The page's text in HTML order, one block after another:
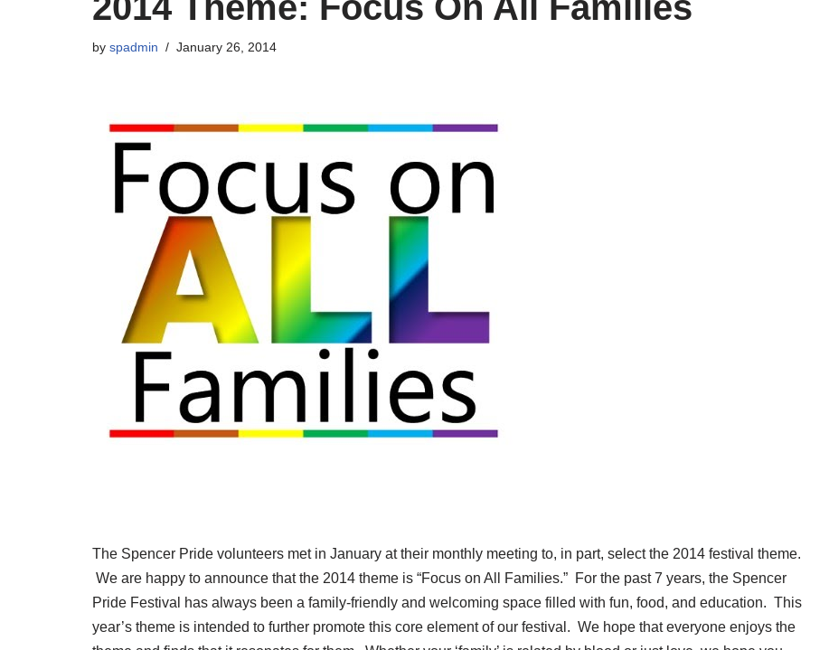
by spadmin January 26, 2014
The Spencer Pride volunteers met in January at their monthly meeting to, in part, select the 2014 festival theme.
We are happy to announce that the 2014 theme is “Focus on All Families.” For the past 7 years, the Spencer
Pride Festival has always been a family-friendly and welcoming space filled with fun, food, and education. This
year’s theme is intended to further promote this core element of our festival. We hope that everyone enjoys the